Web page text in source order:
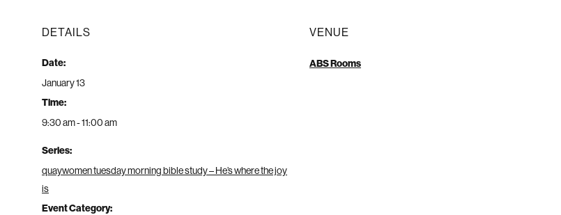
DETAILS
Date:
January 13
Time:
9:30 am - 11:00 am
Series:
quaywomen tuesday morning bible study – He’s where the joy
is
Event Category:
VENUE
ABS Rooms